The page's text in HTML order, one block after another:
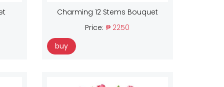
Charming 12 Stems Bouquet
Price: ₱ 2250
buy